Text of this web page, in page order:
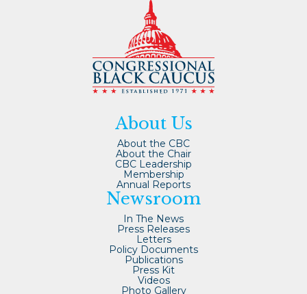
About Us
About the CBC
About the Chair
CBC Leadership
Membership
Annual Reports
Newsroom
In The News
Press Releases
Letters
Policy Documents
Publications
Press Kit
Videos
Photo Gallery